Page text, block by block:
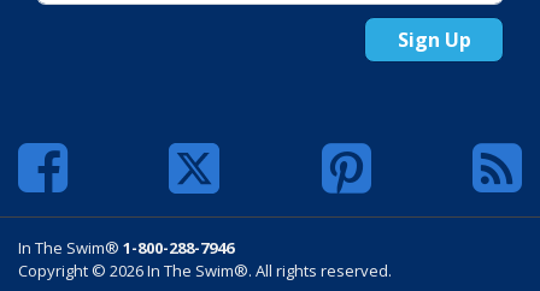
Sign Up
In The Swim® 1-800-288-7946
Copyright © 2026 In The Swim®. All rights reserved.